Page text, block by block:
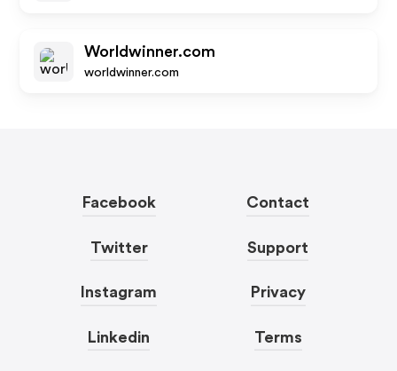
Worldwinner.com
worldwinner.com
Facebook
Twitter
Instagram
Linkedin
Contact
Support
Privacy
Terms